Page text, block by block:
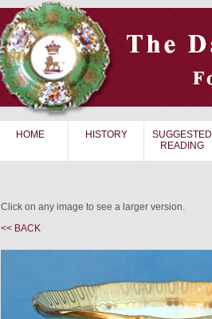
HOME HISTORY
SUGGESTED
READING
Click on any image to see a larger version.
<< BACK